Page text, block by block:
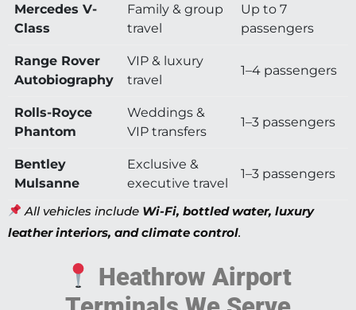
Mercedes V-
Class
Family & group
travel
Up to 7
passengers
Range Rover
Autobiography
VIP & luxury
travel
1–4 passengers
Rolls-Royce
Phantom
Weddings &
VIP transfers
1–3 passengers
Bentley
Mulsanne
Exclusive &
executive travel
1–3 passengers
All vehicles include Wi-Fi, bottled water, luxury
leather interiors, and climate control.
Heathrow Airport